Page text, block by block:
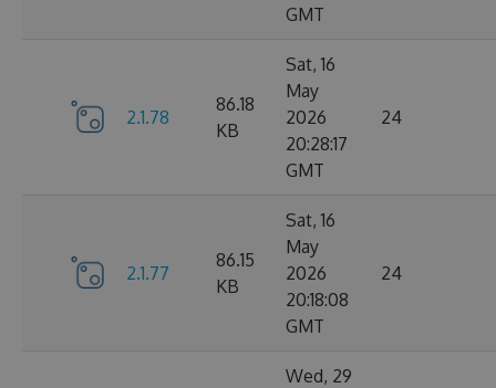
GMT
2.1.78
86.18
KB
Sat, 16
May
2026
20:28:17
GMT
24
2.1.77
86.15
KB
Sat, 16
May
2026
20:18:08
GMT
24
Wed, 29